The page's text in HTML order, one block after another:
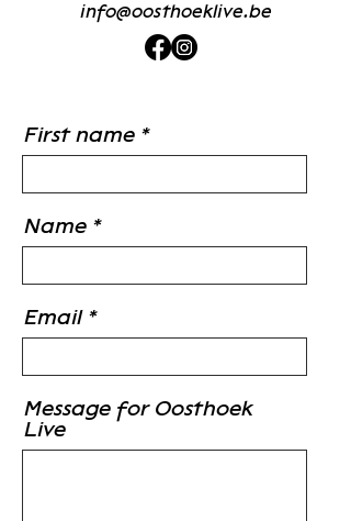
info@oosthoeklive.be
First name
Name
Email
Message for Oosthoek
Live